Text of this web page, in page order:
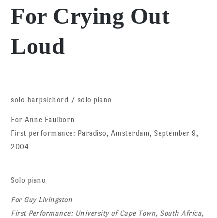
For Crying Out
Loud
solo harpsichord / solo piano
For Anne Faulborn
First performance: Paradiso, Amsterdam, September 9,
2004
Solo piano
For Guy Livingston
First Performance: University of Cape Town, South Africa,